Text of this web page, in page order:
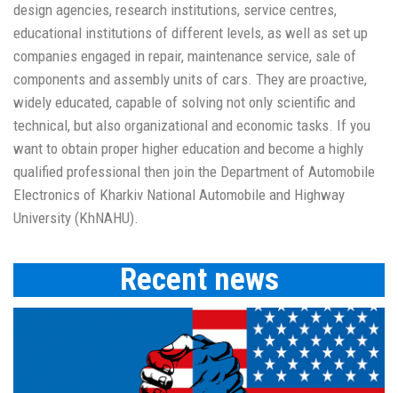
design agencies, research institutions, service сentres,
educational institutions of different levels, as well as set up
companies engaged in repair, maintenance service, sale of
components and assembly units of cars. They are proactive,
widely educated, capable of solving not only scientific and
technical, but also organizational and economic tasks. If you
want to obtain proper higher education and become a highly
qualified professional then join the Department of Automobile
Electronics of Kharkiv National Automobile and Highway
University (KhNAHU).
Recent news